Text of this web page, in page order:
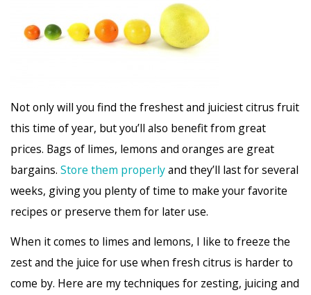
Not only will you find the freshest and juiciest citrus fruit
this time of year, but you’ll also benefit from great
prices. Bags of limes, lemons and oranges are great
bargains. Store them properlyand they’ll last for several
weeks, giving you plenty of time to make your favorite
recipes or preserve them for later use.
When it comes to limes and lemons, I like to freeze the
zest and the juice for use when fresh citrus is harder to
come by. Here are my techniques for zesting, juicing and